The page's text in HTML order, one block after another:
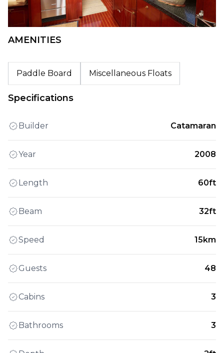
AMENITIES
Paddle Board Miscellaneous Floats
Specifications
Builder Catamaran
Year 2008
Length 60ft
Beam 32ft
Speed 15km
Guests 48
Cabins 3
Bathrooms 3